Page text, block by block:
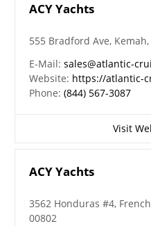
ACY Yachts
555 Bradford Ave, Kemah,
E-Mail:sales@atlantic-
Website: https://atlantic-
Phone:(844) 567-3087
Visit
ACY Yachts
3562 Honduras #4,
00802